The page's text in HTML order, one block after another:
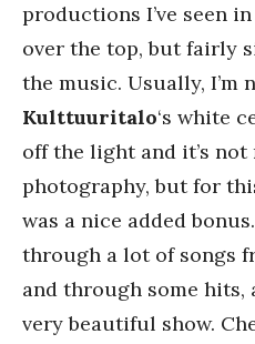
productions I’ve seen
over the top, but fairly
the music. Usually, I’m
Kulttuuritalo‘s white
off the light and it’s
photography, but for
was a nice added
through a lot of songs
and through some hits,
very beautiful show.